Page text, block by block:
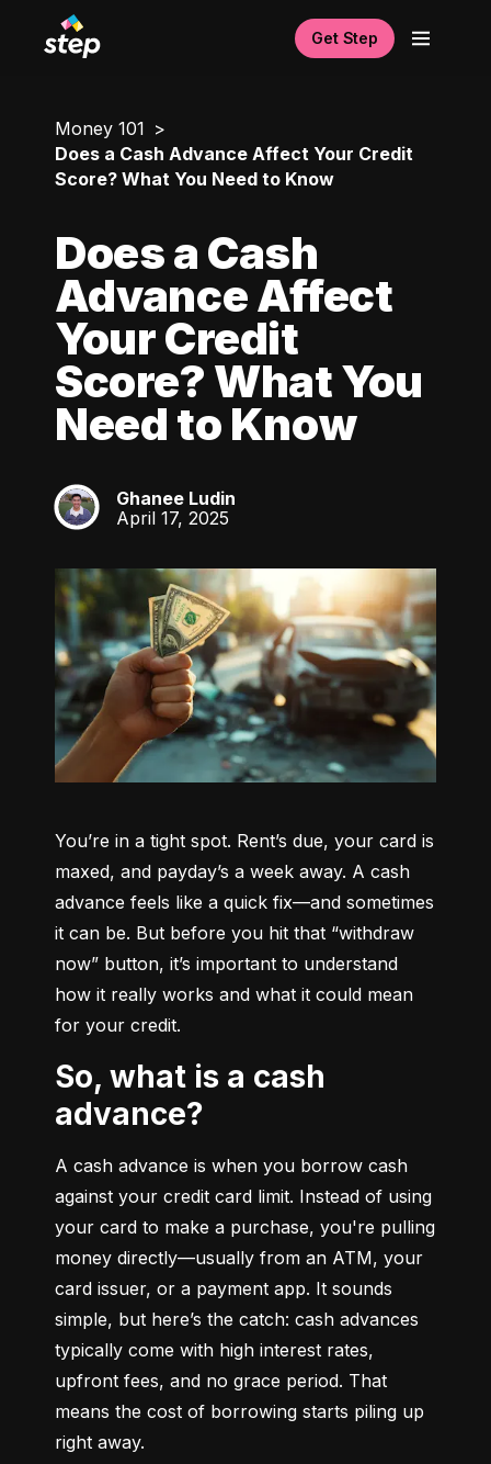
Get Step
Money 101
Does a Cash Advance Affect Your Credit
Score? What You Need to Know
Does a Cash
Advance Affect
Your Credit
Score? What You
Need to Know
GL
Ghanee Ludin
April 17, 2025
You’re in a tight spot. Rent’s due, your card is
maxed, and payday’s a week away. A cash
advance feels like a quick fix—and sometimes
it can be. But before you hit that “withdraw
now” button, it’s important to understand
how it really works and what it could mean
for your credit.
So, what is a cash
advance?
A cash advance is when you borrow cash
against your credit card limit. Instead of using
your card to make a purchase, you're pulling
money directly—usually from an ATM, your
card issuer, or a payment app. It sounds
simple, but here’s the catch: cash advances
typically come with high interest rates,
upfront fees, and no grace period. That
means the cost of borrowing starts piling up
right away.